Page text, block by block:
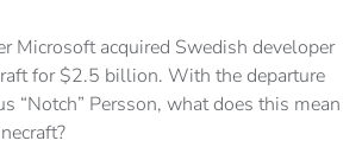
Microsoft acquired Swedish developer
for $2.5 billion. With the departure
“Notch” Persson, what does this mean